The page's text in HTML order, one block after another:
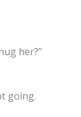
her?”
going.